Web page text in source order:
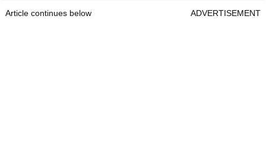
Article continues below ADVERTISEMENT